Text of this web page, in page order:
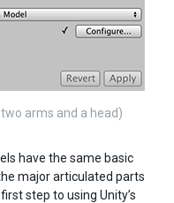
arms and a head)
have the same basic
major articulated parts
step to using Unity’s